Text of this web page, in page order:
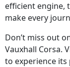
efficient engine,
make every
Don’t miss out
Vauxhall Corsa.
to experience